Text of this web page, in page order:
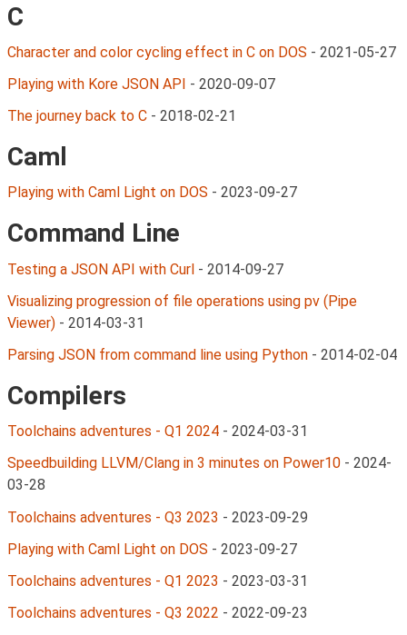
C
Character and color cycling effect in C on DOS - 2021-05-27
Playing with Kore JSON API - 2020-09-07
The journey back to C - 2018-02-21
Caml
Playing with Caml Light on DOS - 2023-09-27
Command Line
Testing a JSON API with Curl - 2014-09-27
Visualizing progression of file operations using pv (Pipe
Viewer) - 2014-03-31
Parsing JSON from command line using Python - 2014-02-04
Compilers
Toolchains adventures - Q1 2024 - 2024-03-31
Speedbuilding LLVM/Clang in 3 minutes on Power10 - 2024-
03-28
Toolchains adventures - Q3 2023 - 2023-09-29
Playing with Caml Light on DOS - 2023-09-27
Toolchains adventures - Q1 2023 - 2023-03-31
Toolchains adventures - Q3 2022 - 2022-09-23